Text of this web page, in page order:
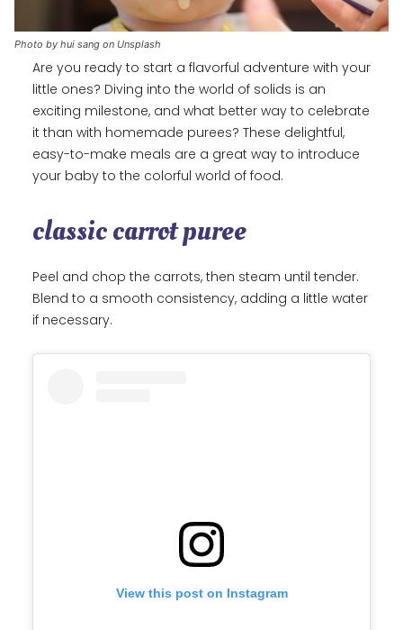
Photo by hui sang on Unsplash
Are you ready to start a flavorful adventure with your
little ones? Diving into the world of solids is an
exciting milestone, and what better way to celebrate
it than with homemade purees? These delightful,
easy-to-make meals are a great way to introduce
your baby to the colorful world of food.
classic carrot puree
Peel and chop the carrots, then steam until tender.
Blend to a smooth consistency, adding a little water
if necessary.
View this post on Instagram